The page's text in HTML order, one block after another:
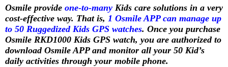
Osmile provide one-to-many Kids care solutions in a very
cost-effective way. That is, 1 Osmile APP can manage up
to 50 Ruggedized Kids GPS watches. Once you purchase
Osmile RKD1000 Kids GPS watch, you are authorized to
download Osmile APP and monitor all your 50 Kid’s
daily activities through your mobile phone.